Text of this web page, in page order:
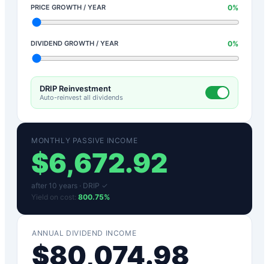
PRICE GROWTH / YEAR 0%
DIVIDEND GROWTH / YEAR 0%
DRIP Reinvestment
Auto-reinvest all dividends
MONTHLY PASSIVE INCOME
$6,672.92
after 10 years · DRIP ✓
Yield on cost: 800.75%
ANNUAL DIVIDEND INCOME
$80,074.98